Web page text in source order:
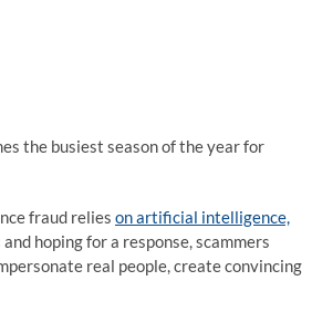
the busiest season of the year for
fraud relies on artificial intelligence,
hoping for a response, scammers
real people, create convincing